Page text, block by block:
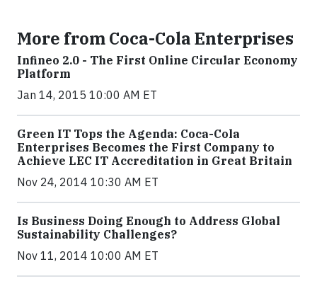
More from Coca-Cola Enterprises
Infineo 2.0 - The First Online Circular Economy
Platform
Jan 14, 2015 10:00 AM ET
Green IT Tops the Agenda: Coca-Cola
Enterprises Becomes the First Company to
Achieve LEC IT Accreditation in Great Britain
Nov 24, 2014 10:30 AM ET
Is Business Doing Enough to Address Global
Sustainability Challenges?
Nov 11, 2014 10:00 AM ET